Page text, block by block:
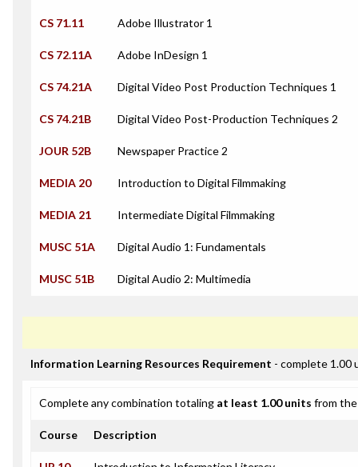
CS 71.11 Adobe Illustrator 1
CS 72.11A Adobe InDesign 1
CS 74.21A Digital Video Post Production Techniques 1
CS 74.21B Digital Video Post-Production Techniques 2
JOUR 52B Newspaper Practice 2
MEDIA 20 Introduction to Digital Filmmaking
MEDIA 21 Intermediate Digital Filmmaking
MUSC 51A Digital Audio 1: Fundamentals
MUSC 51B Digital Audio 2: Multimedia
Information Learning Resources Requirement - complete 1.00
Complete any combination totaling at least 1.00 units from
Course Description